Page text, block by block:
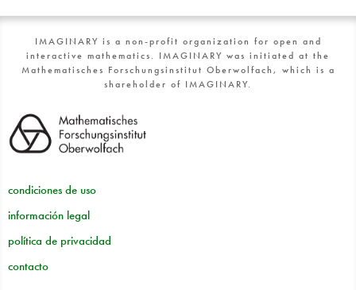
IMAGINARY is a non-profit organization for open and
interactive mathematics. IMAGINARY was initiated at the
Mathematisches Forschungsinstitut Oberwolfach, which is a
shareholder of IMAGINARY.
condiciones de uso
información legal
política de privacidad
contacto